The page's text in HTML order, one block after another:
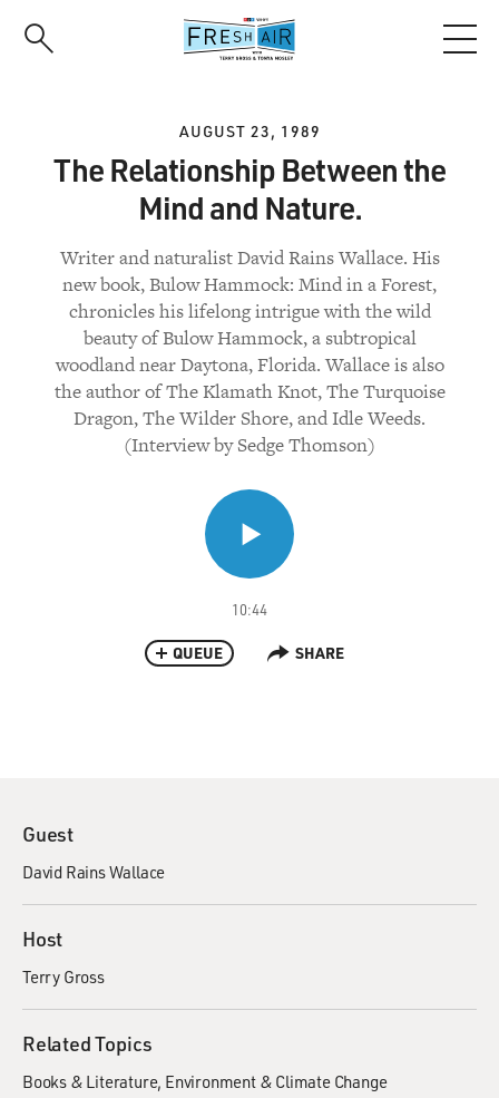
AUGUST 23, 1989
The Relationship Between the
Mind and Nature.
Writer and naturalist David Rains Wallace. His
new book, Bulow Hammock: Mind in a Forest,
chronicles his lifelong intrigue with the wild
beauty of Bulow Hammock, a subtropical
woodland near Daytona, Florida. Wallace is also
the author of The Klamath Knot, The Turquoise
Dragon, The Wilder Shore, and Idle Weeds.
(Interview by Sedge Thomson)
10:44
QUEUE SHARE
Guest
David Rains Wallace
Host
Terry Gross
Related Topics
Books & Literature Environment & Climate Change